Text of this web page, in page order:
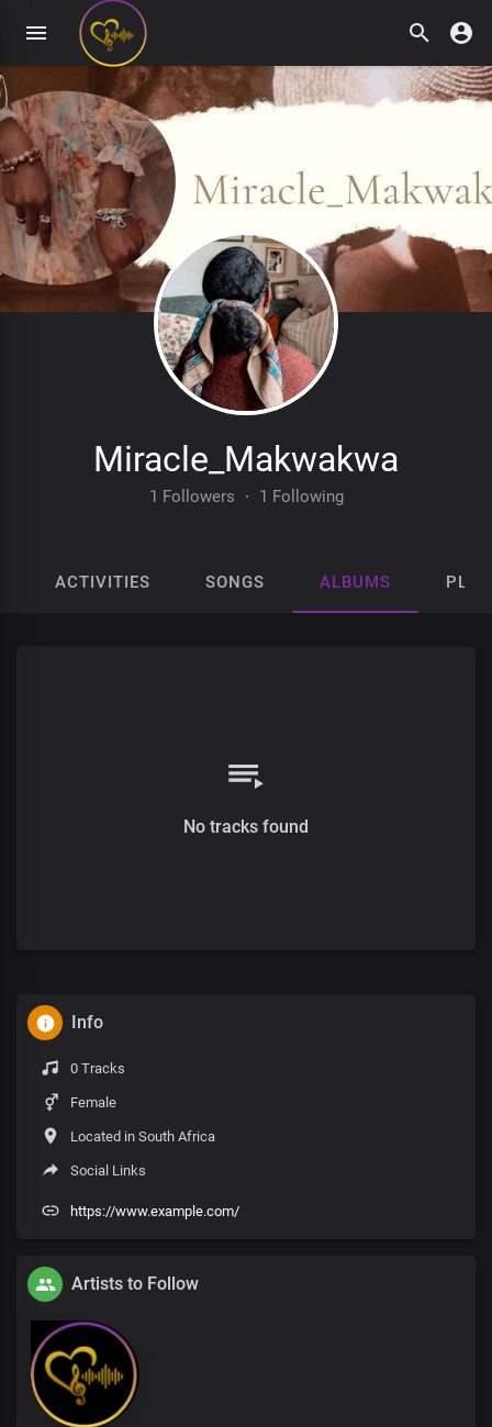
Miracle_Makwakwa
1 Followers · 1 Following
ACTIVITIES SONGS ALBUMS
No tracks found
Info
0 Tracks
Female
Located in South Africa
Social Links
https://www.example.com/
Artists to Follow